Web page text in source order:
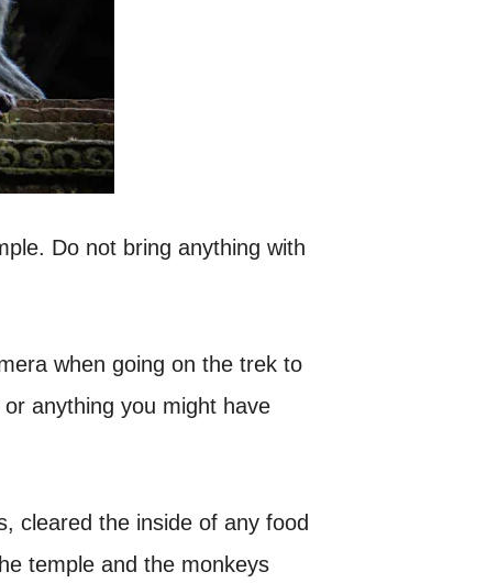
Do not bring anything with
when going on the trek to
anything you might have
cleared the inside of any food
temple and the monkeys